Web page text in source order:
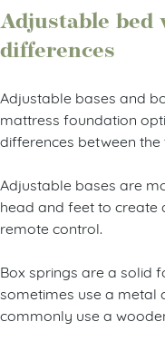
Adjustable bed
differences
Adjustable bases and
mattress foundation
differences between the
Adjustable bases are
head and feet to create
remote control.
Box springs are a solid
sometimes use a metal
commonly use a